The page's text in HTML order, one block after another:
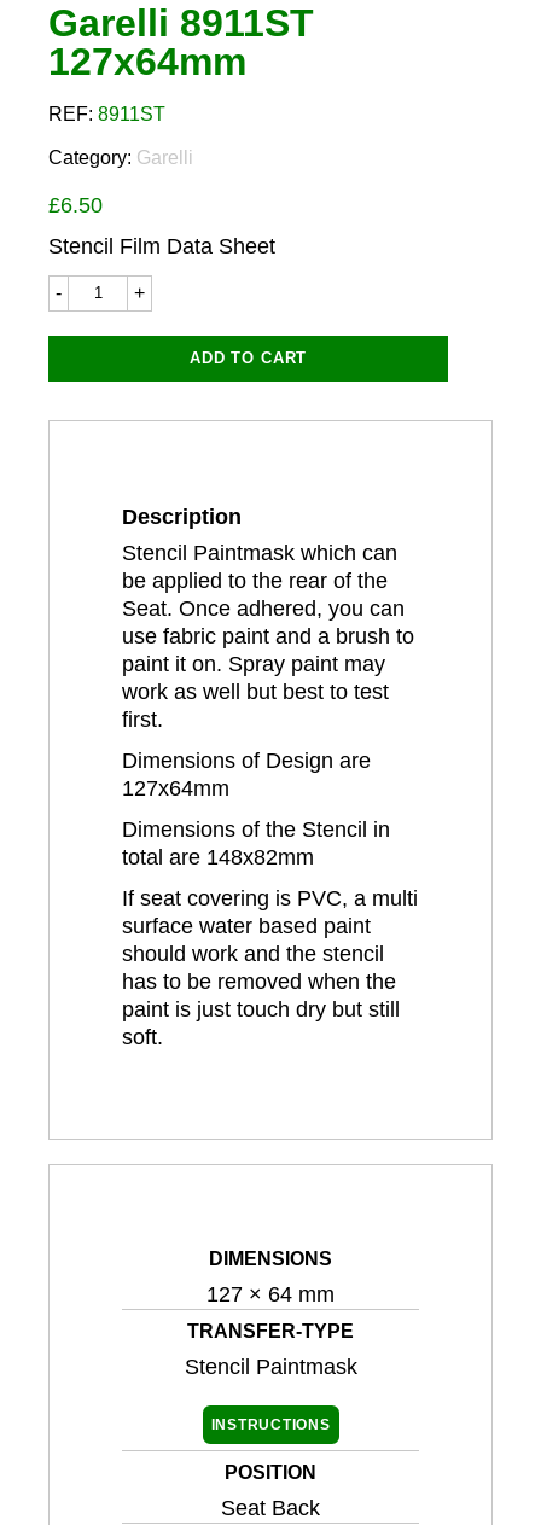
Garelli 8911ST
127x64mm
REF: 8911ST
Category: Garelli
£6.50
Stencil Film Data Sheet
Garelli
8911ST
quantity
ADD TO CART
Description
Stencil Paintmask which can
be applied to the rear of the
Seat. Once adhered, you can
use fabric paint and a brush to
paint it on. Spray paint may
work as well but best to test
first.
Dimensions of Design are
127x64mm
Dimensions of the Stencil in
total are 148x82mm
If seat covering is PVC, a multi
surface water based paint
should work and the stencil
has to be removed when the
paint is just touch dry but still
soft.
DIMENSIONS
127 × 64 mm
TRANSFER-TYPE
Stencil Paintmask
INSTRUCTIONS
POSITION
Seat Back